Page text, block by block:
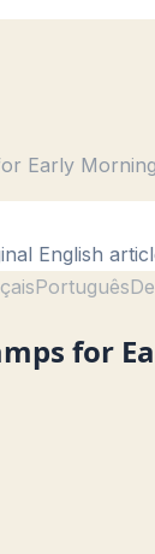
Early
English
Português
for